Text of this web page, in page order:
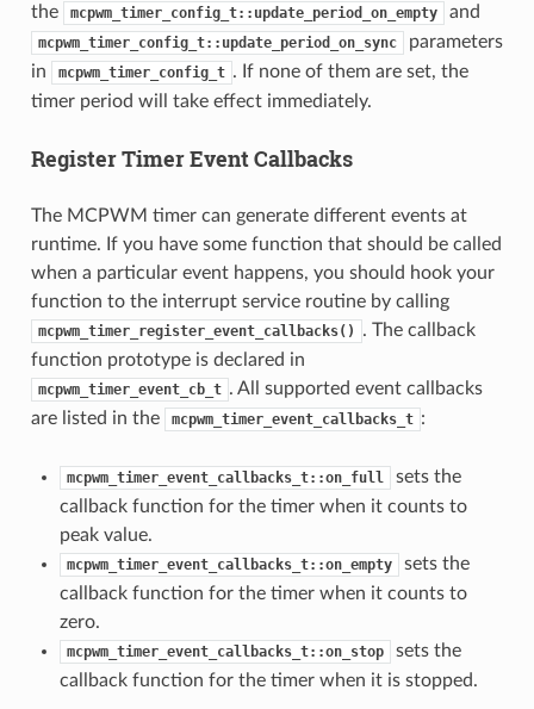
the
mcpwm_timer_config_t::update_period_on_empty and
mcpwm_timer_config_t::update_period_on_sync
parameters
in
mcpwm_timer_config_t . If none of them are set, the
timer period will take effect immediately.
Register Timer Event Callbacks
The MCPWM timer can generate different events at
runtime. If you have some function that should be called
when a particular event happens, you should hook your
function to the interrupt service routine by calling
mcpwm_timer_register_event_callbacks()
. The callback
function prototype is declared in
mcpwm_timer_event_cb_t . All supported event callbacks
are listed in the
mcpwm_timer_event_callbacks_t :
mcpwm_timer_event_callbacks_t::on_full
sets the
callback function for the timer when it counts to
peak value.
mcpwm_timer_event_callbacks_t::on_empty
sets the
callback function for the timer when it counts to
zero.
mcpwm_timer_event_callbacks_t::on_stop
sets the
callback function for the timer when it is stopped.